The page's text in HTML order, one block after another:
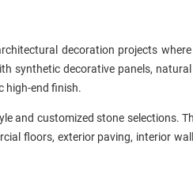
decoration projects where
synthetic decorative panels,
high-end finish.
and customized stone selections.
floors, exterior paving, interior